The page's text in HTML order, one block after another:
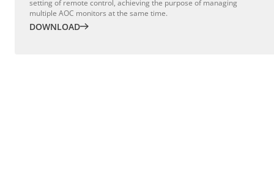
setting of remote control, achieving the purpose of managing
multiple AOC monitors at the same time.
DOWNLOAD